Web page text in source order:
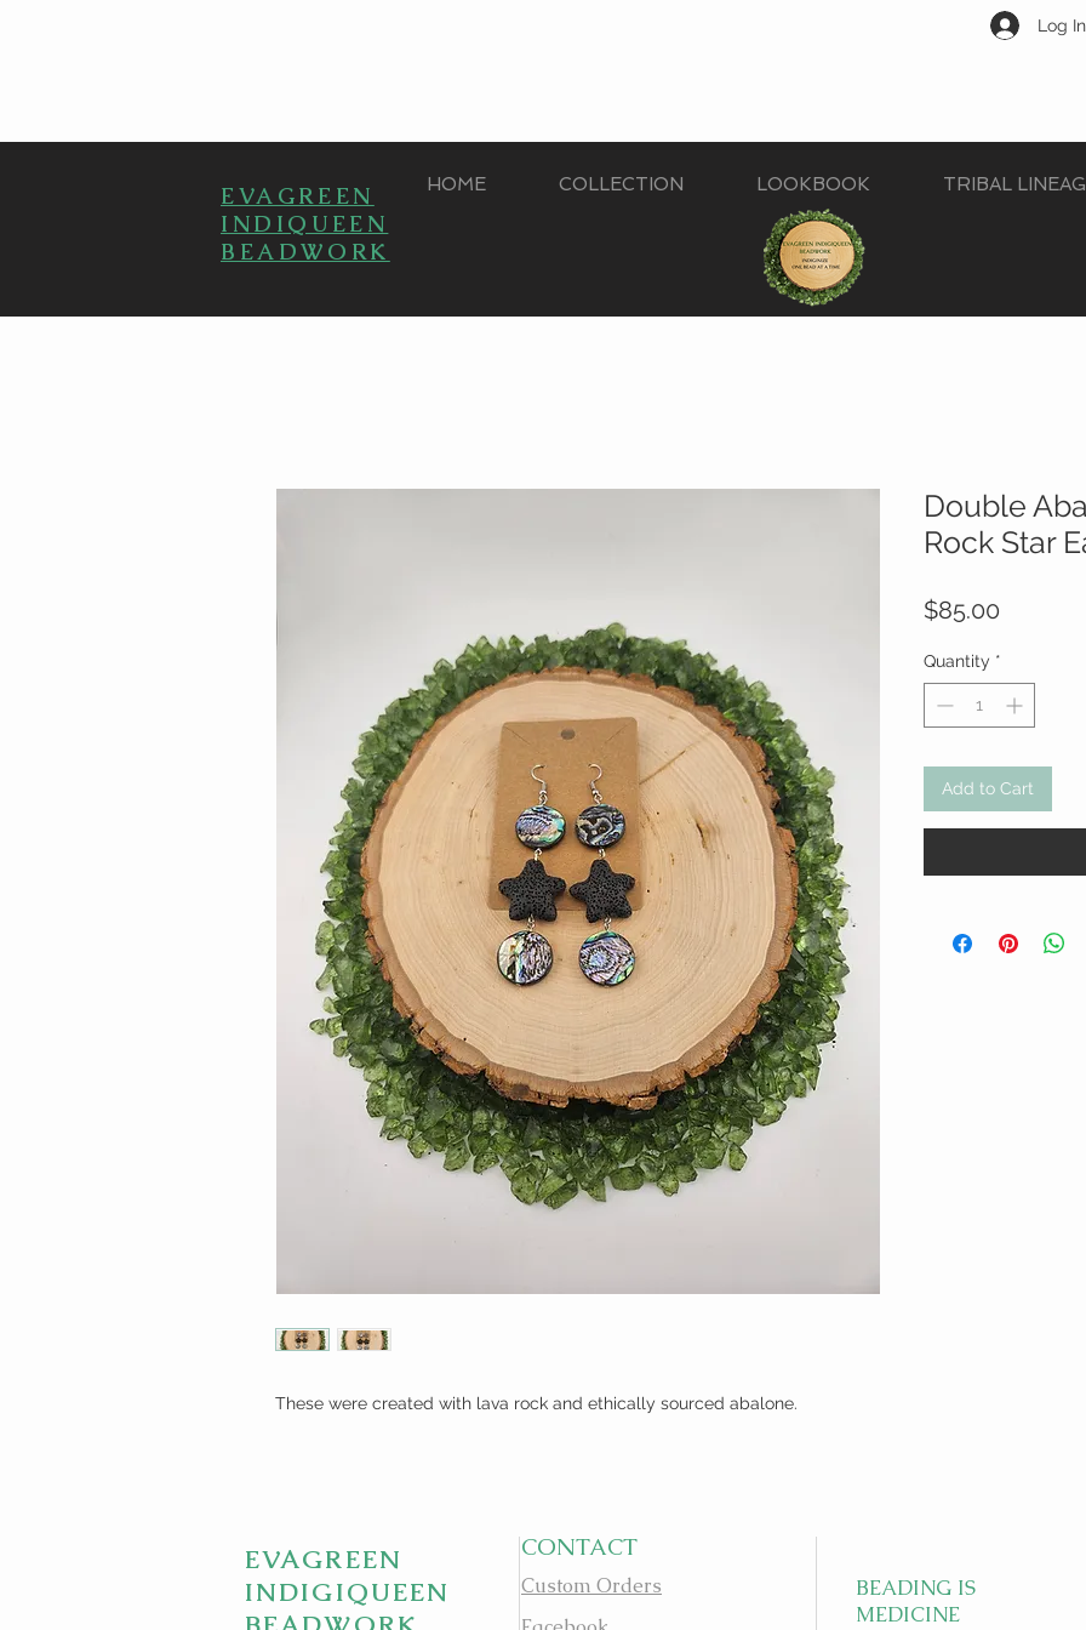
Log In
EVAGREEN
INDIQUEEN
BEADWORK
HOME COLLECTION LOOKBOOK TRIBAL
These were created with lava rock and ethically sourced abalone.
Double
Rock Star
$85.00
Quantity *
Add to Cart
EVAGREEN
INDIGIQUEEN
CONTACT
Custom Orders
BEADING IS
MEDICINE